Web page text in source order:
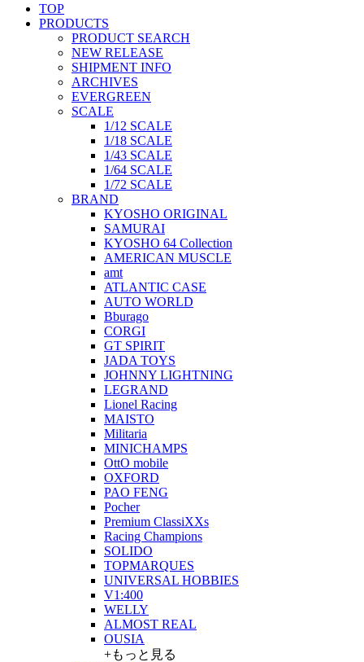
TOP
PRODUCTS
PRODUCT SEARCH
NEW RELEASE
SHIPMENT INFO
ARCHIVES
EVERGREEN
SCALE
1/12 SCALE
1/18 SCALE
1/43 SCALE
1/64 SCALE
1/72 SCALE
BRAND
KYOSHO ORIGINAL
SAMURAI
KYOSHO 64 Collection
AMERICAN MUSCLE
amt
ATLANTIC CASE
AUTO WORLD
Bburago
CORGI
GT SPIRIT
JADA TOYS
JOHNNY LIGHTNING
LEGRAND
Lionel Racing
MAISTO
Militaria
MINICHAMPS
OttO mobile
OXFORD
PAO FENG
Pocher
Premium ClassiXXs
Racing Champions
SOLIDO
TOPMARQUES
UNIVERSAL HOBBIES
V1:400
WELLY
ALMOST REAL
OUSIA
+もっと見る